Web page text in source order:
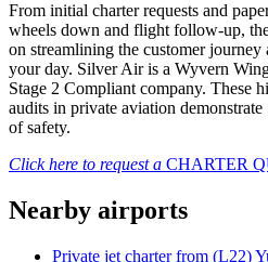
From initial charter requests and
wheels down and flight follow-up,
on streamlining the customer
your day. Silver Air is a Wyvern
Stage 2 Compliant company. These
audits in private aviation
of safety.
Click here to request a CHARTER
Nearby airports
Private jet charter from (L22)